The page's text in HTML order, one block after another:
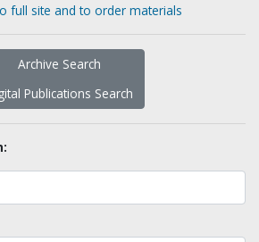
full site and to order materials
Archive Search
Publications Search